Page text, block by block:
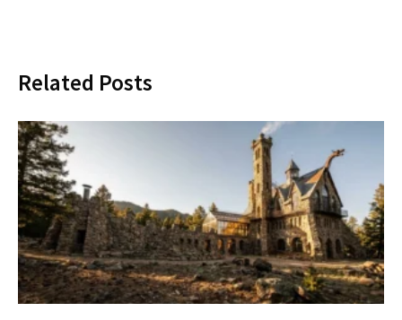
Related Posts